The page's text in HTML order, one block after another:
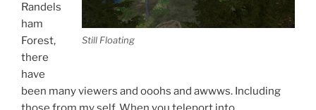
Still Floating
Randels
ham
Forest,
there
have
been many viewers and ooohs and awwws. Including